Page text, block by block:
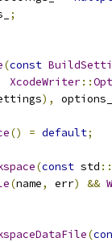
;
(const
XcodeWriter::
), options_
() = default;
(const std ::
(name, err) &&
(